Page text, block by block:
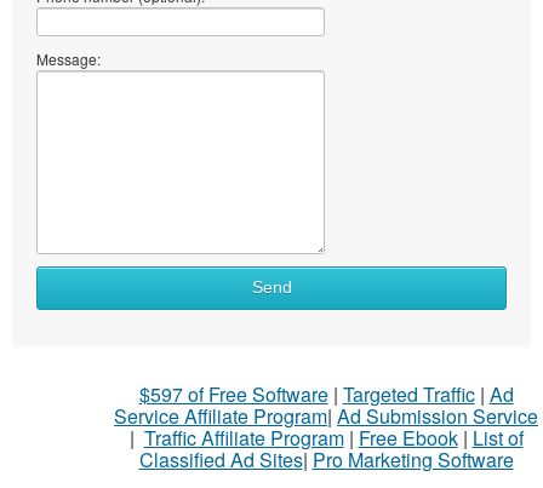
Message:
Send
$597 of Free Software| Targeted Traffic| Ad
Service Affiliate Program| Ad Submission Service
| Traffic Affiliate Program| Free Ebook| List of
Classified Ad Sites| Pro Marketing Software